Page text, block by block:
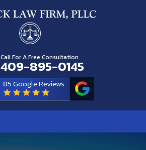
Call For A Free Consultation
409-895-0145
85 Google Reviews